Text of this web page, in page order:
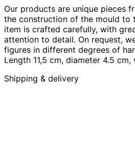
Our products are unique pieces
the construction of the mould to
item is crafted carefully, with
attention to detail. On request,
figures in different degrees of
Length 11,5 cm, diameter 4.5
Shipping & delivery